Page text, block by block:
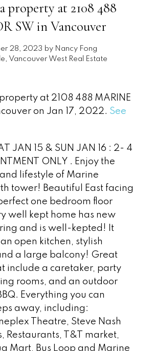
by Translate
property at 2108 488
SW in Vancouver
28, 2023 by Nancy Fong
Vancouver West Real Estate
at 2108 488 MARINE
on Jan 17, 2022. See
JAN 15 & SUN JAN 16 : 2- 4
ONLY . Enjoy the
lifestyle of Marine
tower! Beautiful East facing
one bedroom floor
well kept home has new
and is well-kepted! It
open kitchen, stylish
a large balcony! Great
include a caretaker, party
rooms, and an outdoor
Everything you can
away, including:
Theatre, Steve Nash
Restaurants, T&T market,
Mart, Bus Loop and Marine